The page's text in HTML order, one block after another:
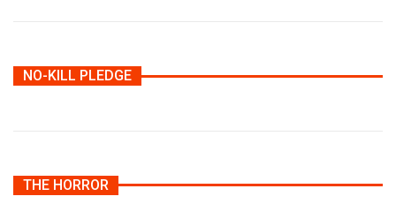
NO-KILL PLEDGE
THE HORROR